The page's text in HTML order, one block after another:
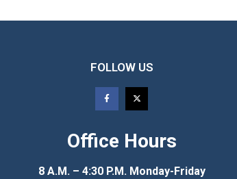
FOLLOW US
Office Hours
8 A.M. – 4:30 P.M. Monday-Friday